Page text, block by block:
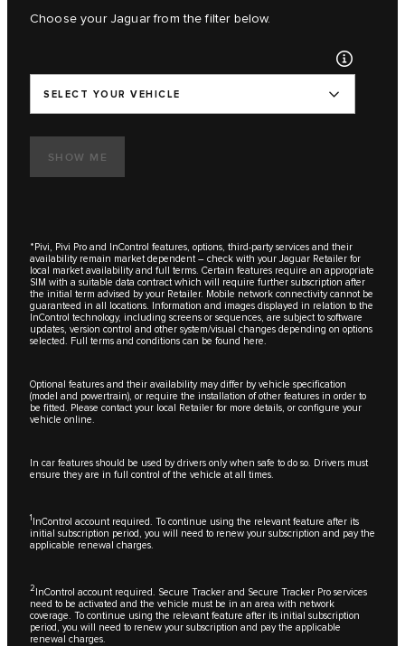
Choose your Jaguar from the filter below.
SELECT YOUR VEHICLE
SHOW ME
*Pivi, Pivi Pro and InControl features, options, third-party services and their
availability remain market dependent – check with your Jaguar Retailer for
local market availability and full terms. Certain features require an appropriate
SIM with a suitable data contract which will require further subscription after
the initial term advised by your Retailer. Mobile network connectivity cannot be
guaranteed in all locations. Information and images displayed in relation to the
InControl technology, including screens or sequences, are subject to software
updates, version control and other system/visual changes depending on options
selected. Full terms and conditions can be found here.
Optional features and their availability may differ by vehicle specification
(model and powertrain), or require the installation of other features in order to
be fitted. Please contact your local Retailer for more details, or configure your
vehicle online.
In car features should be used by drivers only when safe to do so. Drivers must
ensure they are in full control of the vehicle at all times.
1 InControl account required. To continue using the relevant feature after its
initial subscription period, you will need to renew your subscription and pay the
applicable renewal charges.
2InControl account required. Secure Tracker and Secure Tracker Pro services
need to be activated and the vehicle must be in an area with network
coverage. To continue using the relevant feature after its initial subscription
period, you will need to renew your subscription and pay the applicable
renewal charges.